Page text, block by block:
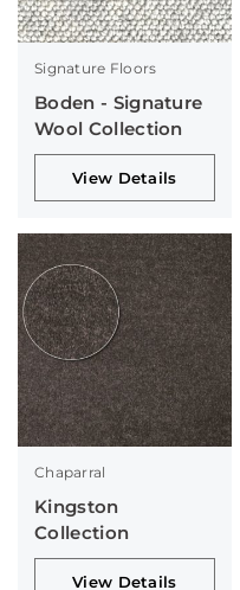
Signature Floors
Boden - Signature
Wool Collection
View Details
Chaparral
Kingston
Collection
View Details